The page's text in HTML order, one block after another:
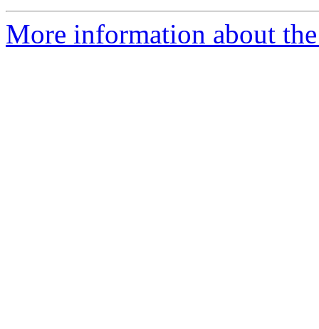
More information about